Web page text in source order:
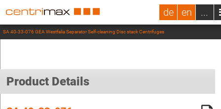
de en ...
SA 40-33-076 GEA Westfalia Separator Self-cleaning Disc stack Centrifuges
Product Details